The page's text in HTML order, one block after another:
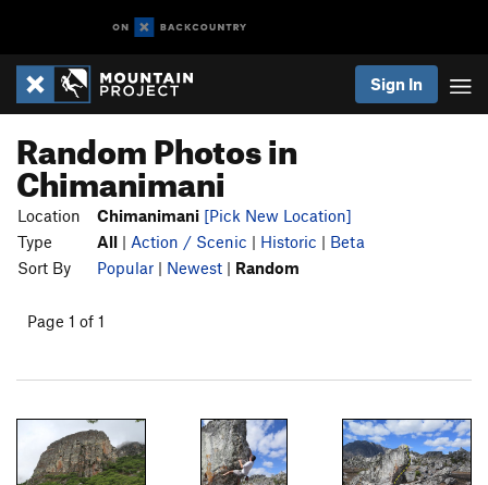
Sign In
Random Photos in
Chimanimani
Location Chimanimani [Pick New Location]
Type
All | Action / Scenic | Historic | Beta
Sort By
Popular | Newest | Random
Page 1 of 1